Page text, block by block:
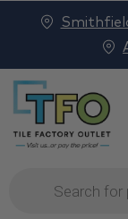
Products
search